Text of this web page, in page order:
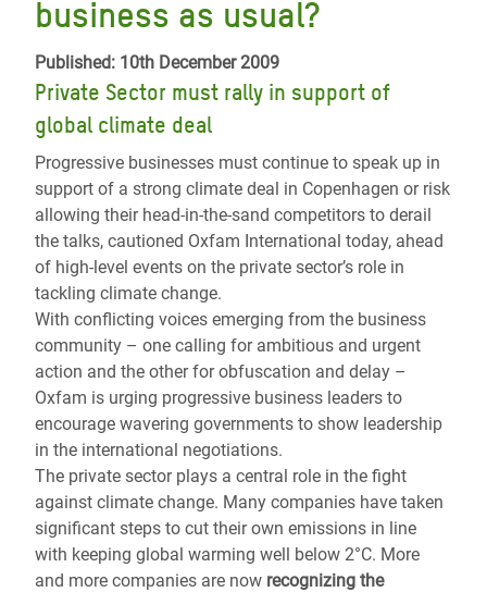
business as usual?
Published: 10th December 2009
Private Sector must rally in support of
global climate deal
Progressive businesses must continue to speak up in
support of a strong climate deal in Copenhagen or risk
allowing their head-in-the-sand competitors to derail
the talks, cautioned Oxfam International today, ahead
of high-level events on the private sector’s role in
tackling climate change.
With conflicting voices emerging from the business
community – one calling for ambitious and urgent
action and the other for obfuscation and delay –
Oxfam is urging progressive business leaders to
encourage wavering governments to show leadership
in the international negotiations.
The private sector plays a central role in the fight
against climate change. Many companies have taken
significant steps to cut their own emissions in line
with keeping global warming well below 2°C. More
and more companies are now recognizing the